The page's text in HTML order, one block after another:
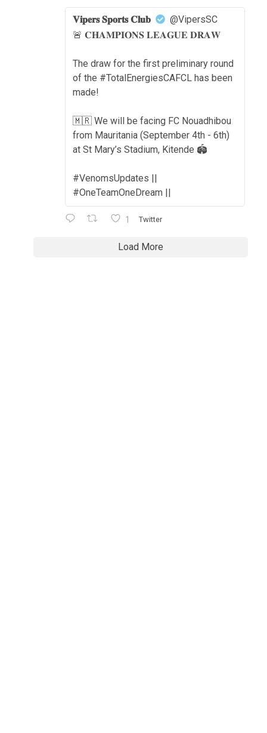
𝐕𝐢𝐩𝐞𝐫𝐬 𝐒𝐩𝐨𝐫𝐭𝐬 𝐂𝐥𝐮𝐛
@VipersSC
🚨 𝐂𝐇𝐀𝐌𝐏𝐈𝐎𝐍𝐒 𝐋𝐄𝐀𝐆𝐔𝐄 𝐃𝐑𝐀𝐖
The draw for the first preliminary round
of the #TotalEnergiesCAFCL has been
made!
🇲🇷 We will be facing FC Nouadhibou
from Mauritania (September 4th - 6th)
at St Mary’s Stadium, Kitende 🏟️
#VenomsUpdates ||
#OneTeamOneDream ||
1 Twitter
Load More